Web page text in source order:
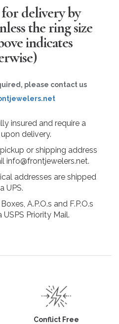
delivery by
the ring size
indicates
please contact us
insured and require a
delivery.
or shipping address
info@frontjewelers.net.
addresses are shipped
UPS.
A.P.O.s and F.P.O.s
USPS Priority Mail.
Conflict Free